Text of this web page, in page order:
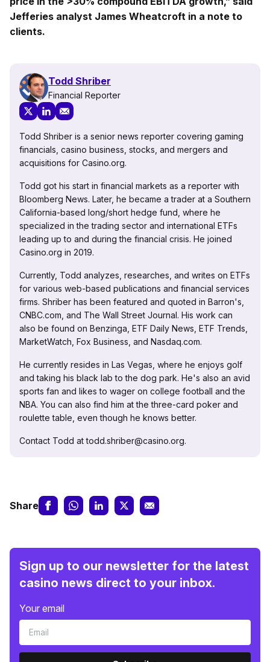
Jefferies analyst James Wheatcroft in a note to
clients.
Todd Shriber
Financial Reporter
Todd Shriber is a senior news reporter covering gaming
financials, casino business, stocks, and mergers and
acquisitions for Casino.org.
Todd got his start in financial markets as a reporter with
Bloomberg News. Later, he became a trader at a Southern
California-based long/short hedge fund, where he
specialized in the trading sector and international ETFs
leading up to and during the financial crisis. He joined
Casino.org in 2019.
Currently, Todd analyzes, researches, and writes on ETFs
for various web-based publications and financial services
firms. Shriber has been featured and quoted in Barron's,
CNBC.com, and The Wall Street Journal. His work can
also be found on Benzinga, ETF Daily News, ETF Trends,
MarketWatch, Fox Business, and Nasdaq.com.
He currently resides in Las Vegas, where he enjoys golf
and taking his black lab to the dog park. He's also an avid
sports fan and likes to wager on college football and the
NBA. You can also find him at the three-card poker and
roulette table, even though he knows better.
Contact Todd at todd.shriber@casino.org.
Share
Sign up to our newsletter for the latest
casino news direct to your inbox.
Your email